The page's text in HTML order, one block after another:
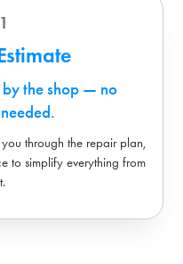
the shop — no
through the repair plan,
to simplify everything from